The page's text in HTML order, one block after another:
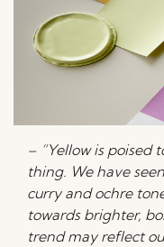
– ”Yellow is poised
thing. We have
curry and ochre
towards brighter,
trend may reflect